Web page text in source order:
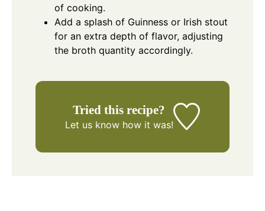
of cooking.
Add a splash of Guinness or Irish stout
for an extra depth of flavor, adjusting
the broth quantity accordingly.
Tried this recipe?
Let us knowhow it was!